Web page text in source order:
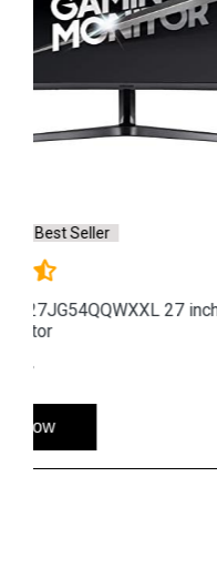
Instock
Samsung
Gaming Monitor